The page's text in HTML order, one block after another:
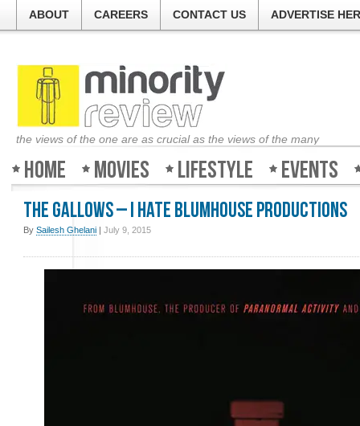
ABOUT CAREERS CONTACT US ADVERTISE
the views of the one are as crucial as the views of the many
Home Movies Lifestyle Events
The Gallows – I hate Blumhouse Productions
By Sailesh Ghelani | July 9, 2015